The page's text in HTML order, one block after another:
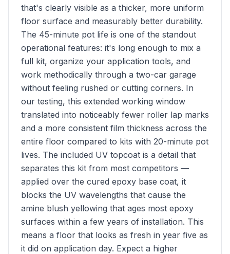
that's clearly visible as a thicker, more uniform
floor surface and measurably better durability.
The 45-minute pot life is one of the standout
operational features: it's long enough to mix a
full kit, organize your application tools, and
work methodically through a two-car garage
without feeling rushed or cutting corners. In
our testing, this extended working window
translated into noticeably fewer roller lap marks
and a more consistent film thickness across the
entire floor compared to kits with 20-minute pot
lives. The included UV topcoat is a detail that
separates this kit from most competitors —
applied over the cured epoxy base coat, it
blocks the UV wavelengths that cause the
amine blush yellowing that ages most epoxy
surfaces within a few years of installation. This
means a floor that looks as fresh in year five as
it did on application day. Expect a higher